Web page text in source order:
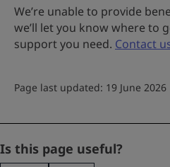
We’re unable to provide
we’ll let you know where to
support you need. Contact
Page last updated: 19 June 2026
Company
Is this page useful?